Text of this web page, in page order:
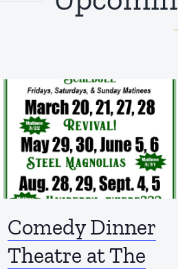
Comedy Dinner
Theatre at The